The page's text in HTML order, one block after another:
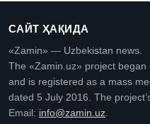
САЙТ ҲАҚИДА
«Zamin» — Uzbekistan news.
The «Zamin.uz» project
and is registered as a mass
dated 5 July 2016. The
Email: info@zamin.uz